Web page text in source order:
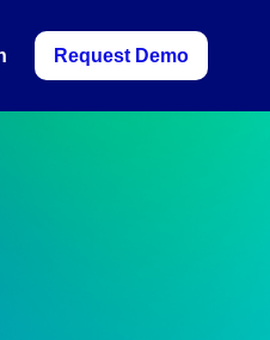
Request Demo